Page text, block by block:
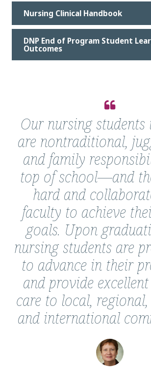
Nursing Clinical Handbook
DNP End of Program Student
Outcomes
from
Nancy
MacMullen
Our nursing
are nontraditional,
and family
top of school—and
hard and
faculty to achieve
goals. Upon
nursing students are
to advance in their
and provide
care to local,
and international